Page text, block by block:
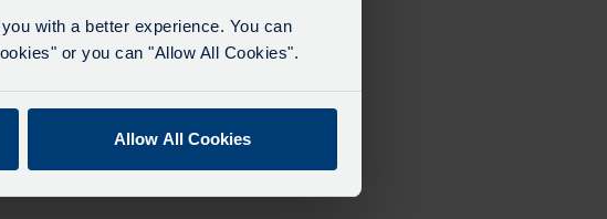
with a better experience. You can
or you can "Allow All Cookies".
Allow All Cookies